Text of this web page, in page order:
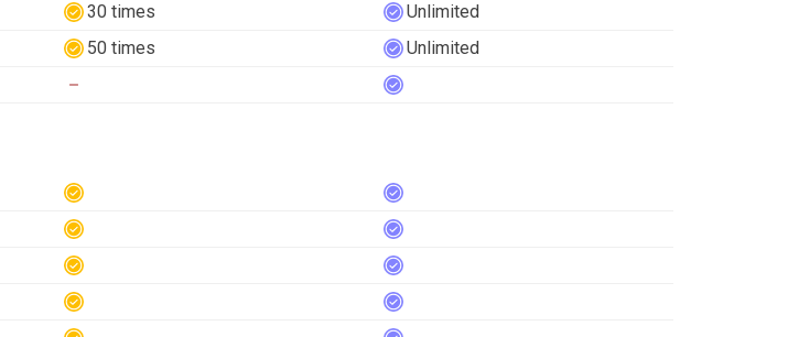
30 times
Unlimited
50 times
Unlimited